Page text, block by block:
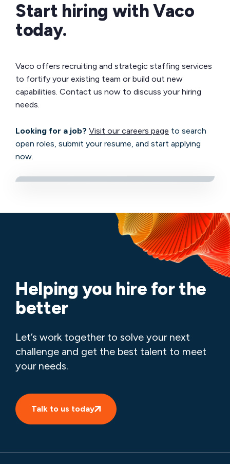
Start hiring with Vaco
today.
Vaco offers recruiting and strategic staffing services
to fortify your existing team or build out new
capabilities. Contact us now to discuss your hiring
needs.
Looking for a job? Visit our careers page to search
open roles, submit your resume, and start applying
now.
Helping you hire for the
better
Let’s work together to solve your next
challenge and get the best talent to meet
your needs.
Talk to us today